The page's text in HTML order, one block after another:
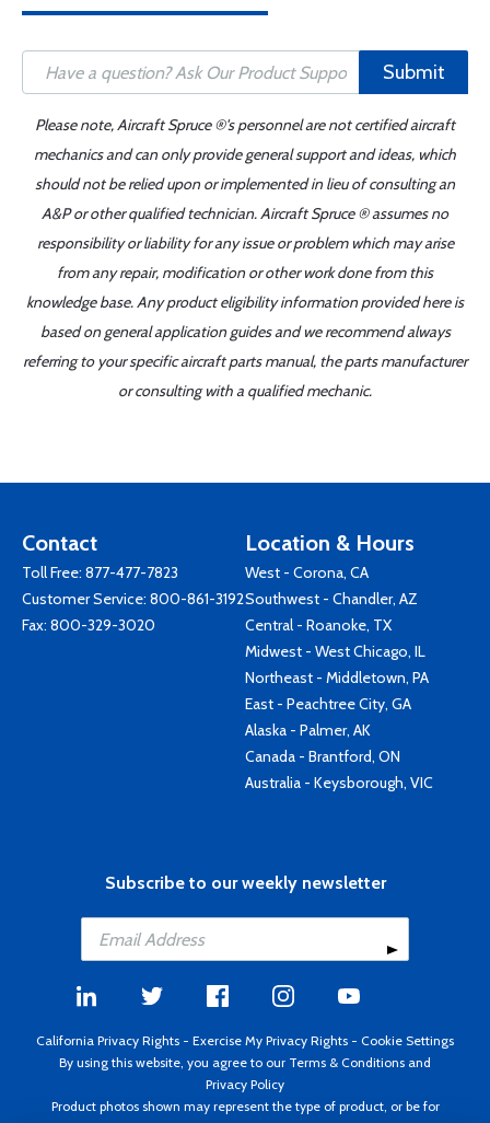
Submit
Please note, Aircraft Spruce ®'s personnel are not certified aircraft
mechanics and can only provide general support and ideas, which
should not be relied upon or implemented in lieu of consulting an
A&P or other qualified technician. Aircraft Spruce ® assumes no
responsibility or liability for any issue or problem which may arise
from any repair, modification or other work done from this
knowledge base. Any product eligibility information provided here is
based on general application guides and we recommend always
referring to your specific aircraft parts manual, the parts manufacturer
or consulting with a qualified mechanic.
Contact
Toll Free: 877-477-7823
Customer Service: 800-861-3192
Fax: 800-329-3020
Location & Hours
West - Corona, CA
Southwest - Chandler, AZ
Central - Roanoke, TX
Midwest - West Chicago, IL
Northeast - Middletown, PA
East - Peachtree City, GA
Alaska - Palmer, AK
Canada - Brantford, ON
Australia - Keysborough, VIC
Subscribe to our weekly newsletter
California Privacy Rights - Exercise My Privacy Rights - Cookie Settings
By using this website, you agree to our Terms & Conditions and
Privacy Policy
Product photos shown may represent the type of product, or be for